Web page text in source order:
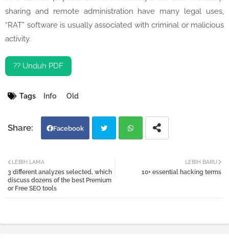
sharing and remote administration have many legal uses,
“RAT” software is usually associated with criminal or malicious
activity.
?? Unduh PDF
Tags Info Old
Facebook
tter
LEBIH BARU
10+ essential hacking terms
LEBIH LAMA
3 different analyzes selected, which
discuss dozens of the best Premium
or Free SEO tools